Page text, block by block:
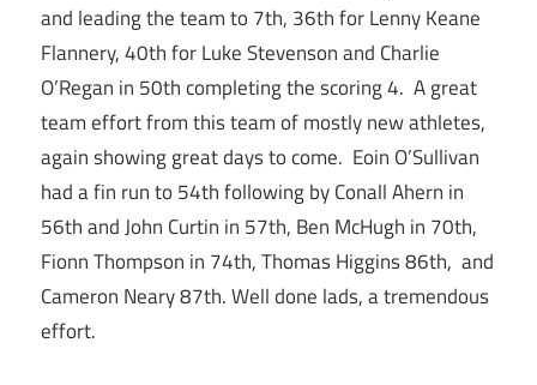
and leading the team to 7th, 36th for Lenny Keane
Flannery, 40th for Luke Stevenson and Charlie
O’Regan in 50th completing the scoring 4. A great
team effort from this team of mostly new athletes,
again showing great days to come. Eoin O’Sullivan
had a fin run to 54th following by Conall Ahern in
56th and John Curtin in 57th, Ben McHugh in 70th,
Fionn Thompson in 74th, Thomas Higgins 86th, and
Cameron Neary 87th. Well done lads, a tremendous
effort.